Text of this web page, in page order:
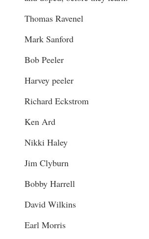
Thomas Ravenel
Mark Sanford
Bob Peeler
Harvey peeler
Richard Eckstrom
Ken Ard
Nikki Haley
Jim Clyburn
Bobby Harrell
David Wilkins
Earl Morris